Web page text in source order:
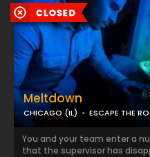
Meltdown
CHICAGO (IL) ESCAPE THE
You and your team enter a
that the supervisor has